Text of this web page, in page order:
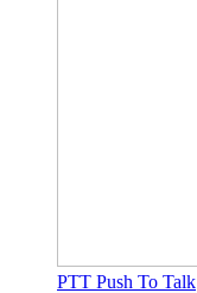
PTT Push To Talk